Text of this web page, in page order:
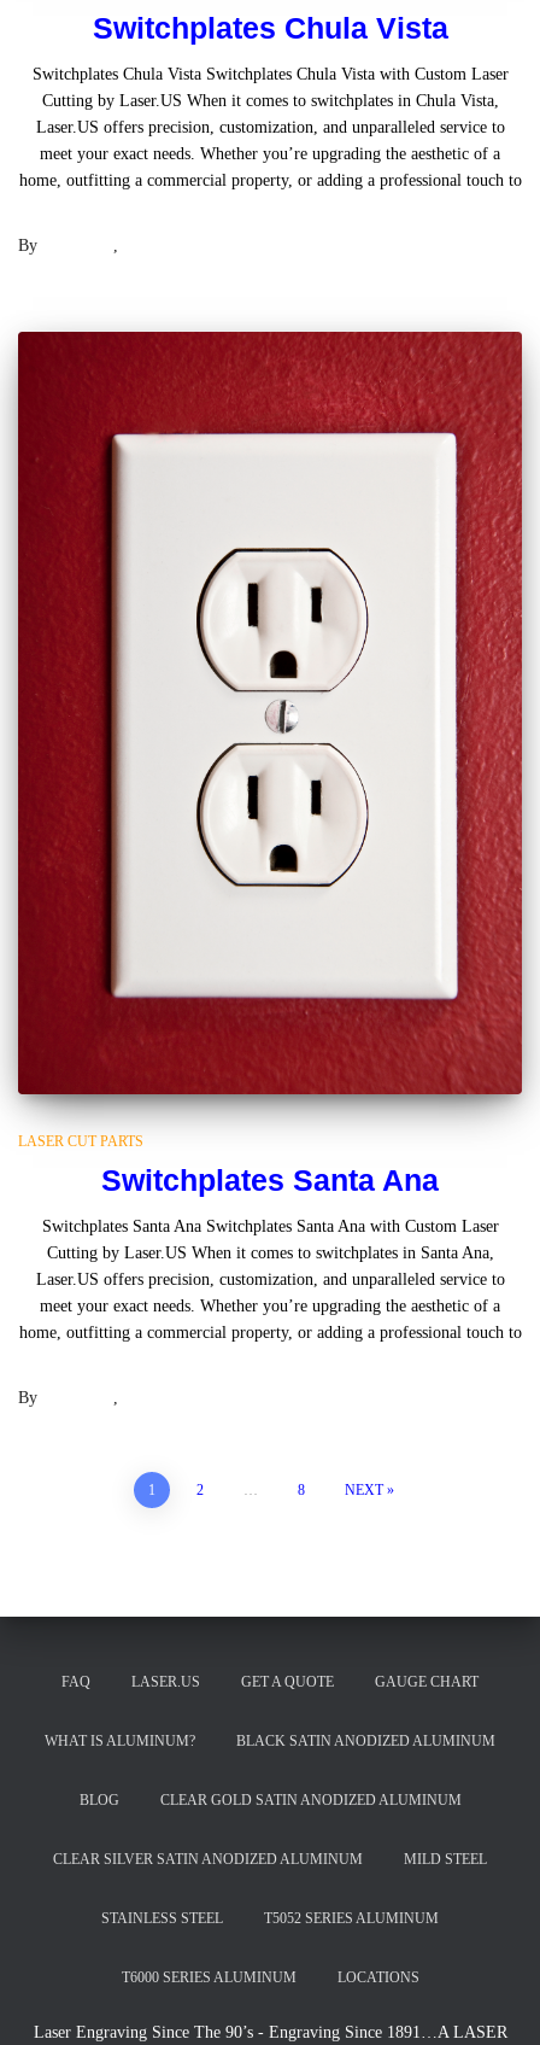
Switchplates Chula Vista
Switchplates Chula Vista Switchplates Chula Vista with Custom Laser
Cutting by Laser.US When it comes to switchplates in Chula Vista,
Laser.US offers precision, customization, and unparalleled service to
meet your exact needs. Whether you’re upgrading the aesthetic of a
home, outfitting a commercial property, or adding a professional touch to
By
LASER CUT PARTS
Switchplates Santa Ana
Switchplates Santa Ana Switchplates Santa Ana with Custom Laser
Cutting by Laser.US When it comes to switchplates in Santa Ana,
Laser.US offers precision, customization, and unparalleled service to
meet your exact needs. Whether you’re upgrading the aesthetic of a
home, outfitting a commercial property, or adding a professional touch to
By
1 2 … 8 NEXT
FAQ LASER.US GET A QUOTE GAUGE CHART
WHAT IS ALUMINUM? BLACK SATIN ANODIZED ALUMINUM
BLOG CLEAR GOLD SATIN ANODIZED ALUMINUM
CLEAR SILVER SATIN ANODIZED ALUMINUM MILD STEEL
STAINLESS STEEL T5052 SERIES ALUMINUM
T6000 SERIES ALUMINUM LOCATIONS
Laser Engraving Since The 90’s - Engraving Since 1891…A LASER